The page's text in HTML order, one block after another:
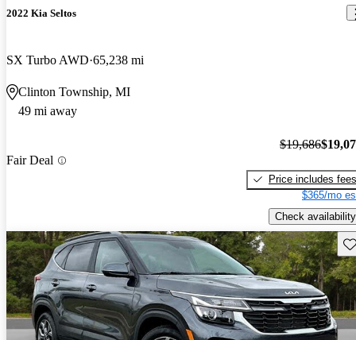
2022 Kia Seltos
SX Turbo AWD 65,238 mi
Clinton Township, MI
49 mi away
Fair Deal
$19,686
Price includes fees
$365/mo
Check availability